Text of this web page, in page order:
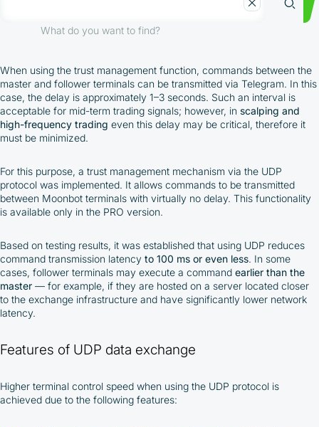
What do you want to find?
When using the trust management function, commands between the
master and follower terminals can be transmitted via Telegram. In this
case, the delay is approximately 1–3 seconds. Such an interval is
acceptable for mid-term trading signals; however, in scalping and
high-frequency trading even this delay may be critical, therefore it
must be minimized.
For this purpose, a trust management mechanism via the UDP
protocol was implemented. It allows commands to be transmitted
between Moonbot terminals with virtually no delay. This functionality
is available only in the PRO version.
Based on testing results, it was established that using UDP reduces
command transmission latency to 100 ms or even less. In some
cases, follower terminals may execute a command earlier than the
master — for example, if they are hosted on a server located closer
to the exchange infrastructure and have significantly lower network
latency.
Features of UDP data exchange
Higher terminal control speed when using the UDP protocol is
achieved due to the following features: